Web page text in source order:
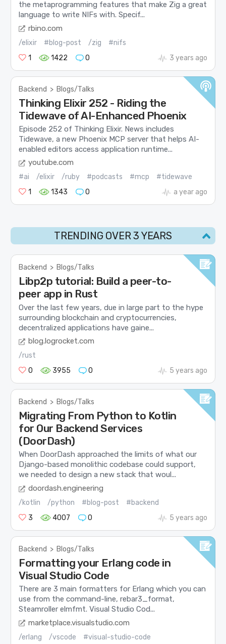
the metaprogramming features that make Zig a great
language to write NIFs with. Specif...
rbino.com
/elixir #blog-post /zig
#nifs
1
1422 0 3 years ago
Backend > Blogs/Talks
Thinking Elixir 252 - Riding the
Tidewave of AI-Enhanced Phoenix
Episode 252 of Thinking Elixir. News includes
Tidewave, a new Phoenix MCP server that helps AI-
enabled editors access application runtime...
youtube.com
#ai /elixir /ruby #podcasts #mcp
#tidewave
1
1343 0 a year ago
TRENDING OVER 3 YEARS
Backend > Blogs/Talks
Libp2p tutorial: Build a peer-to-
peer app in Rust
Over the last few years, due in large part to the hype
surrounding blockchain and cryptocurrencies,
decentralized applications have gaine...
blog.logrocket.com
/rust
0
3955 0 5 years ago
Backend > Blogs/Talks
Migrating From Python to Kotlin
for Our Backend Services
(DoorDash)
When DoorDash approached the limits of what our
Django-based monolithic codebase could support,
we needed to design a new stack that woul...
doordash.engineering
/kotlin /python #blog-post
#backend
3
4007 0 5 years ago
Backend > Blogs/Talks
Formatting your Erlang code in
Visual Studio Code
There are 3 main formatters for Erlang which you can
use from the command-line, rebar3_format,
Steamroller elmfmt. Visual Studio Cod...
marketplace.visualstudio.com
/erlang /vscode #visual-studio-code